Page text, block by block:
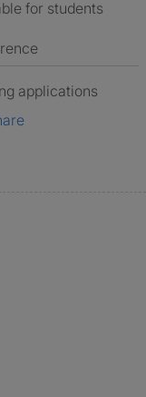
for students
applications